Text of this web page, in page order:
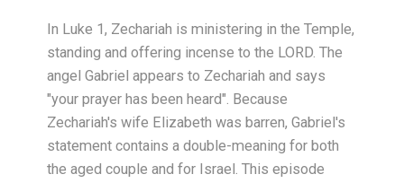
In Luke 1, Zechariah is ministering in the Temple,
standing and offering incense to the LORD. The
angel Gabriel appears to Zechariah and says
"your prayer has been heard". Because
Zechariah's wife Elizabeth was barren, Gabriel's
statement contains a double-meaning for both
the aged couple and for Israel. This episode